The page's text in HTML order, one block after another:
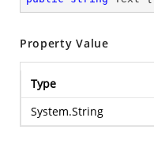
Property Value
Type
System.String